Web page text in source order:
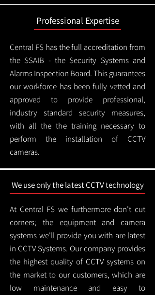
Professional Expertise
Central FS has the full accreditation from
the SSAIB - the Security Systems and
Alarms Inspection Board. This guarantees
our workforce has been fully vetted and
approved to provide professional,
industry standard security measures,
with all the the training necessary to
perform the installation of CCTV
cameras.
We use only the latest CCTV technology
At Central FS we furthermore don't cut
corners; the equipment and camera
systems we'll provide you with are latest
in CCTV Systems. Our company provides
the highest quality of CCTV systems on
the market to our customers, which are
low maintenance and easy to